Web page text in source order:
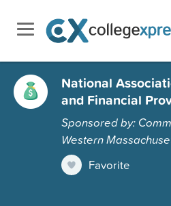
National
and Financial
Sponsored by:
Western
Favorite